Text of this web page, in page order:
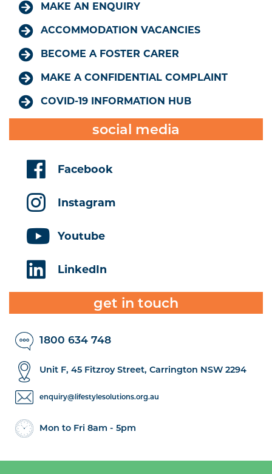
MAKE AN ENQUIRY
ACCOMMODATION VACANCIES
BECOME A FOSTER CARER
MAKE A CONFIDENTIAL COMPLAINT
COVID-19 INFORMATION HUB
social media
Facebook
Instagram
Youtube
LinkedIn
get in touch
1800 634 748
Unit F, 45 Fitzroy Street, Carrington NSW 2294
enquiry@lifestylesolutions.org.au
Mon to Fri 8am - 5pm